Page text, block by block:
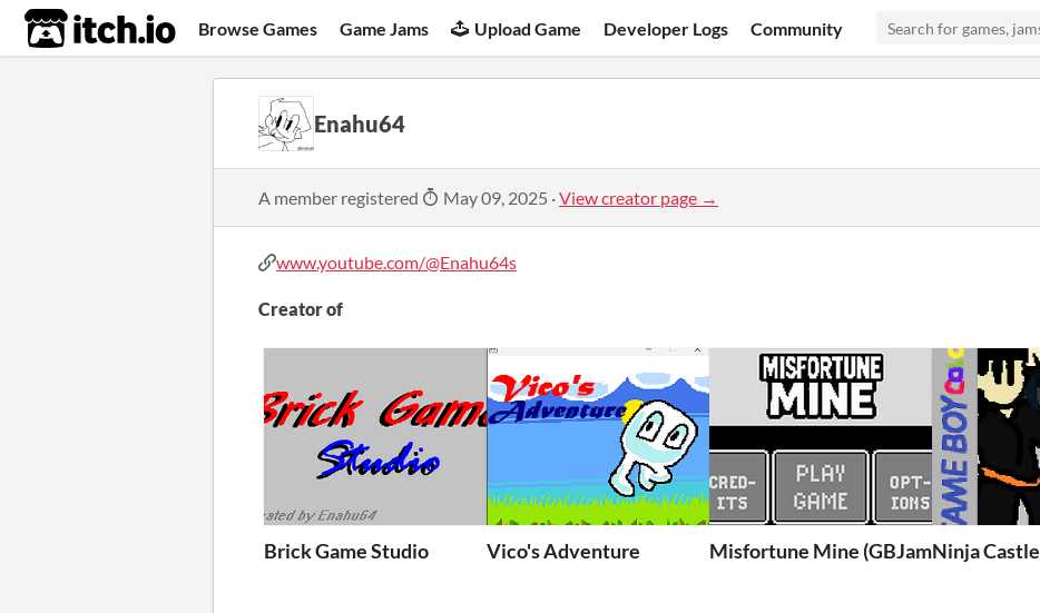
itch.io Browse Games Game Jams Upload Game Developer Logs Community
Enahu64
A member registered May 09, 2025 ·View creator page →
www.youtube.com/@Enahu64s
Creator of
Brick Game Studio Vico's Adventure Misfortune Mine (GBJam13)Ninja Castle